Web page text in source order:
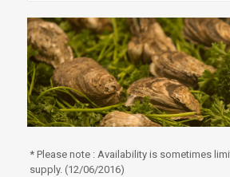
* Please note : Availability is sometimes
supply. (12/06/2016)